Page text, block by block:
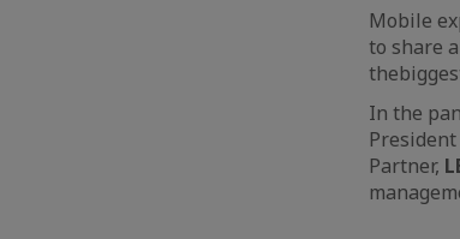
Mobile
to share
In the
Partner,